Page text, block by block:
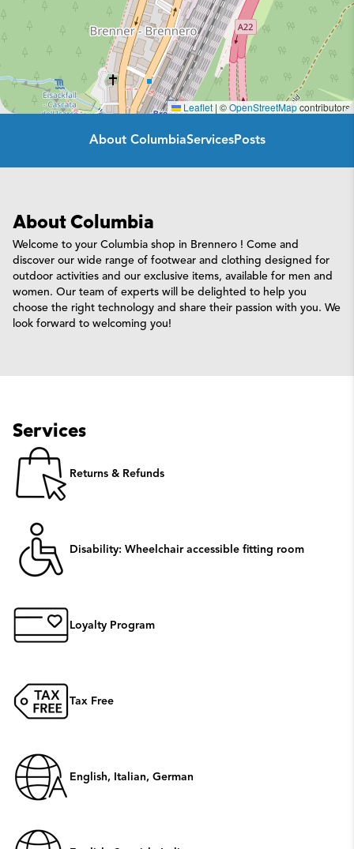
Leaflet | ©OpenStreetMapcontributors
About ColumbiaServicesPosts
About Columbia
Welcome to your Columbia shop in Brennero ! Come and
discover our wide range of footwear and clothing designed for
outdoor activities and our exclusive items, available for men and
women. Our team of experts will be delighted to help you
choose the right technology and share their passion with you. We
look forward to welcoming you!
Services
Returns & Refunds
Disability: Wheelchair accessible fitting room
Loyalty Program
Tax Free
English, Italian, German